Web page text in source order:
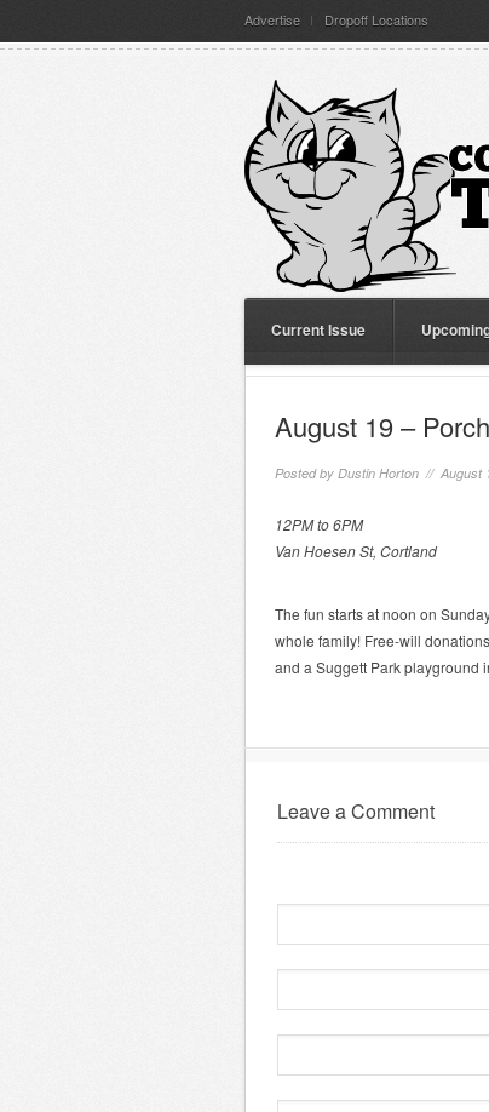
Advertise Dropoff Locations
Current Issue
August 19 –
Posted by Dustin Horton // August
12PM to 6PM
Van Hoesen St, Cortland
The fun starts at noon on
whole family! Free-will
and a Suggett Park playground
Leave a Comment